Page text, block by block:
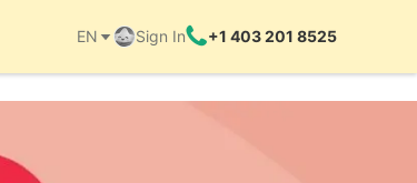
EN Sign In +1 403 201 8525